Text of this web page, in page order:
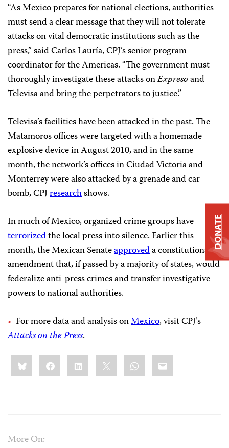
“As Mexico prepares for national elections, authorities
must send a clear message that they will not tolerate
attacks on vital democratic institutions such as the
press,” said Carlos Lauría, CPJ’s senior program
coordinator for the Americas. “The government must
thoroughly investigate these attacks onExpresoand
Televisa and bring the perpetrators to justice.”
Televisa’s facilities have been attacked in the past. The
Matamoros offices were targeted with a homemade
explosive device in August 2010, and in the same
month, the network’s offices in Ciudad Victoria and
Monterrey were also attacked by a grenade and car
bomb, CPJresearchshows.
In much of Mexico, organized crime groups have
terrorizedthe local press into silence. Earlier this
month, the Mexican Senateapproveda constitutional
amendment that, if passed by a majority of states, would
federalize anti-press crimes and transfer investigative
powers to national authorities.
For more data and analysis onMexico, visit CPJ’s
Attacks on the Press.
Share
this:BlueskyFacebookLinkedIn WhatsApp
Email
More On:
DONATE